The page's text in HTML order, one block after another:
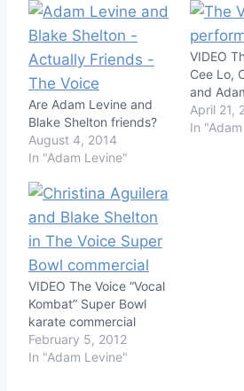
Are Adam Levine and
Blake Shelton friends?
August 4, 2014
In "Adam Levine"
VIDEO
Cee Lo,
and
April 21,
In
VIDEO The Voice “Vocal
Kombat” Super Bowl
karate commercial
February 5, 2012
In "Adam Levine"